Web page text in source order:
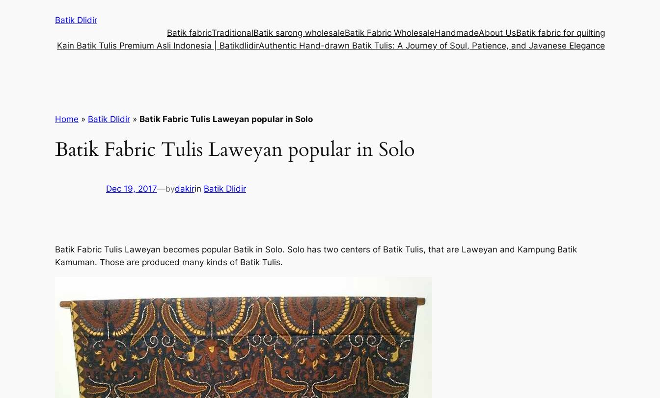
Batik Dlidir
Batik fabricTraditionalBatik sarong wholesaleBatik Fabric WholesaleHandmadeAbout UsBatik fabric for quilting
Kain Batik Tulis Premium Asli Indonesia | BatikdlidirAuthentic Hand-drawn Batik Tulis: A Journey of Soul, Patience, and Javanese Elegance
Home » Batik Dlidir » Batik Fabric Tulis Laweyan popular in Solo
Batik Fabric Tulis Laweyan popular in Solo
Dec 19, 2017—bydakirin Batik Dlidir
Batik Fabric Tulis Laweyan becomes popular Batik in Solo. Solo has two centers of Batik Tulis, that are Laweyan and Kampung Batik
Kamuman. Those are produced many kinds of Batik Tulis.